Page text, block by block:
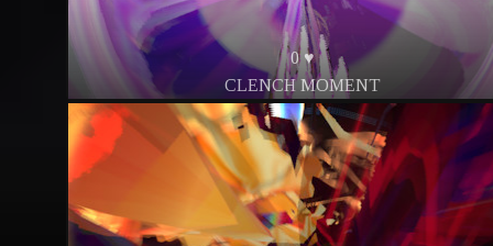
0 ♥
CLENCH MOMENT